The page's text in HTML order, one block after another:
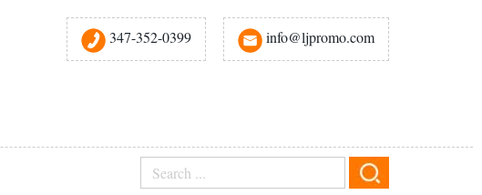
347-352-0399 info@ljpromo.com